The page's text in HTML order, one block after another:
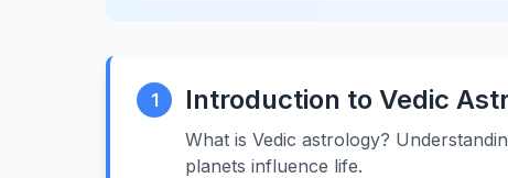
1 Introduction to Vedic
What is Vedic astrology?
planets influence life.